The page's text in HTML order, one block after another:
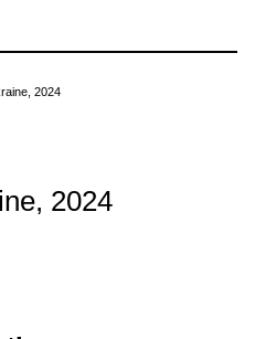
2024
2024